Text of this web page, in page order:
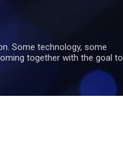
Some technology, some
together with the goal to